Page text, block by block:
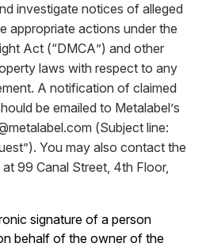
investigate notices of alleged
appropriate actions under the
Act (“DMCA”) and other
laws with respect to any
A notification of claimed
be emailed to Metalabel’s
(Subject line:
You may also contact the
99 Canal Street, 4th Floor,
signature of a person
behalf of the owner of the